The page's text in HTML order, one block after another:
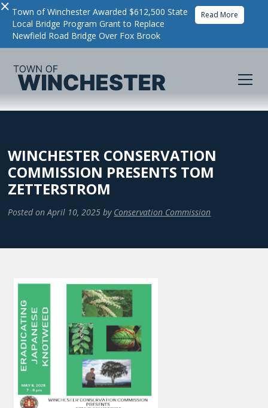
× Town of Winchester Awarded $612,500 State
Local Bridge Program Grant to Replace
Newfield Road Bridge Over Fox Brook
Read More
WINCHESTER CONSERVATION
COMMISSION PRESENTS TOM
ZETTERSTROM
Posted on April 10, 2025 by Conservation Commission